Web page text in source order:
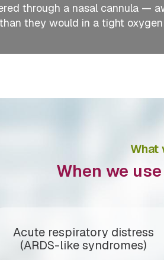
through a nasal cannula —
they would in a tight
What
When we
Acute respiratory distress
(ARDS-like syndromes)